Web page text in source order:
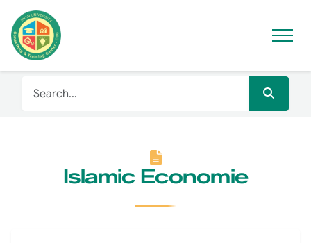
Islamic Economie